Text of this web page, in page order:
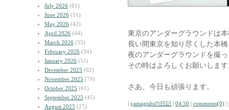
July 2026 (81)
June 2026 (51)
May 2026 (42)
April 2026 (44)
March 2026 (55)
February 2026 (34)
January 2026 (51)
December 2025 (62)
November 2025 (79)
October 2025 (61)
September 2025 (45)
August 2025 (27)
東京のアンダーグラウンドは
長い間東京を知り尽くした本
夜のアンダーグラウンドを撮
その時はよろしくお願いしま
さあ、今日も頑張ります。
| yamagishiの日記 | 04:50 | comments(0) |